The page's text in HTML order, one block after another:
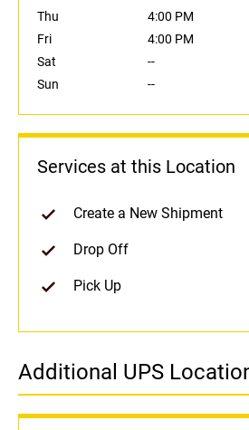
Thu
4:00 PM
Fri
4:00 PM
Sat
--
Sun
--
Services at this Location
Create a New Shipment
Drop Off
Pick Up
Additional UPS